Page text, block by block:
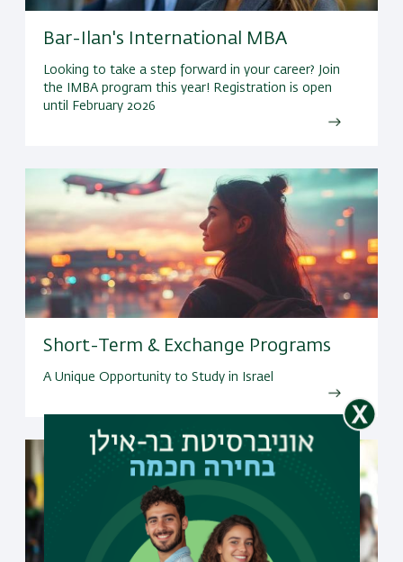
Bar-Ilan's International MBA
Looking to take a step forward in your career? Join
the IMBA program this year! Registration is open
until February 2026
Short-Term & Exchange Programs
A Unique Opportunity to Study in Israel